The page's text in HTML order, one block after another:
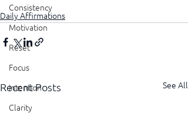
Consistency
Motivation
Reset
Focus
Intention
Clarity
Daily Affirmations
Recent Posts See All